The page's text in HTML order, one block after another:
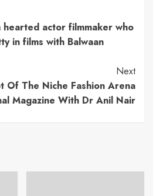
hearted actor filmmaker who
in films with Balwaan
Next
Of The Niche Fashion Arena
Magazine With Dr Anil Nair